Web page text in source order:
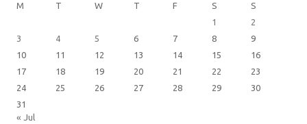
M
T W T F S
S
1
2
3
4 5 6 7 8
9
10
11 12 13 14 15
16
17
18 19 20 21 22
23
24
25 26 27 28 29
30
31
« Jul